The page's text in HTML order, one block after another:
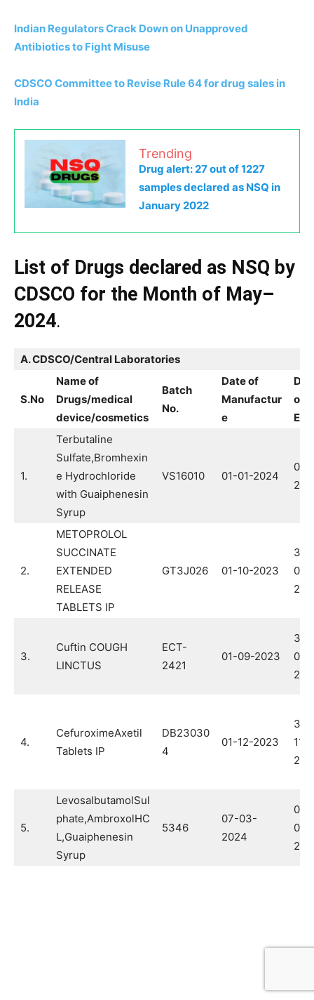
Indian Regulators Crack Down on Unapproved
Antibiotics to Fight Misuse
CDSCO Committee to Revise Rule 64 for drug sales in
India
Trending
Drug alert: 27 out of 1227
samples declared as NSQ in
January 2022
List of Drugs declared as NSQ by
CDSCO for the Month of May–
2024.
A. CDSCO/Central Laboratories
S.No
Name of
Drugs/medical
device/cosmetics
Batch
No.
Date of
Manufactur
e
of
1.
Terbutaline
Sulfate,Bromhexin
e Hydrochloride
with Guaiphenesin
Syrup
VS16010 01-01-2024
01-
2.
METOPROLOL
SUCCINATE
EXTENDED
RELEASE
TABLETS IP
GT3J026 01-10-2023
30-
09-
3.
Cuftin COUGH
LINCTUS
ECT-
2421
01-09-2023
31-
08-
4.
CefuroximeAxetil
Tablets IP
DB23030
4
01-12-2023
30-
11-
5.
LevosalbutamolSul
phate,AmbroxolHC
L,Guaiphenesin
Syrup
5346
07-03-
2024
04-
02-